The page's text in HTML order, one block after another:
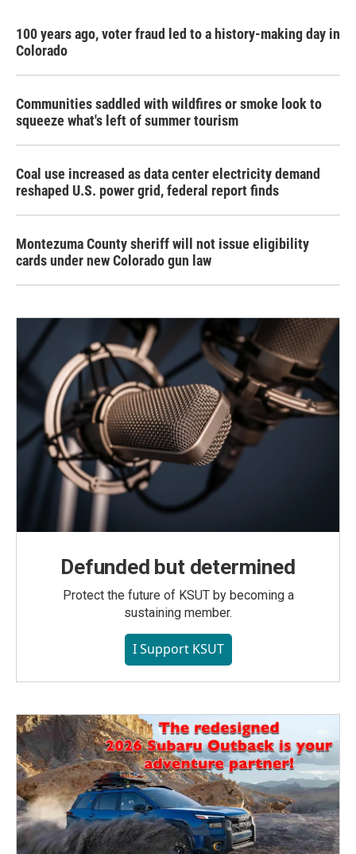
100 years ago, voter fraud led to a history-making day in
Colorado
Communities saddled with wildfires or smoke look to
squeeze what's left of summer tourism
Coal use increased as data center electricity demand
reshaped U.S. power grid, federal report finds
Montezuma County sheriff will not issue eligibility
cards under new Colorado gun law
Defunded but determined
Protect the future of KSUT by becoming a
sustaining member.
I Support KSUT